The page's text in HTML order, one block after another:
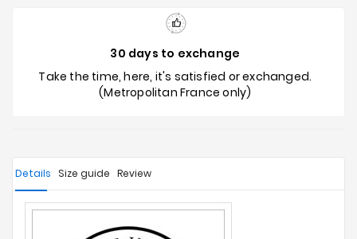
30 days to exchange
Take the time, here, it's satisfied or exchanged.
(Metropolitan France only)
Details Size guide Review